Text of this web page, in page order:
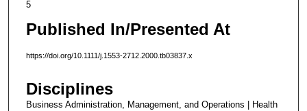
5
Published In/Presented At
https://doi.org/10.1111/j.1553-2712.2000.tb03837.x
Disciplines
Business Administration, Management, and Operations | Health